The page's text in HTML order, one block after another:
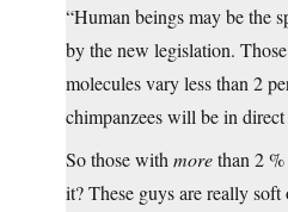
“Human beings may be the
by the new legislation.
molecules vary less than 2
chimpanzees will be in
So those with morethan 2
it? These guys are really soft